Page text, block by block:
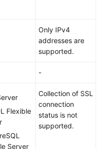
Only IPv4
addresses are
supported.
-
Flexible
Server
Collection of SSL
connection
status is not
supported.